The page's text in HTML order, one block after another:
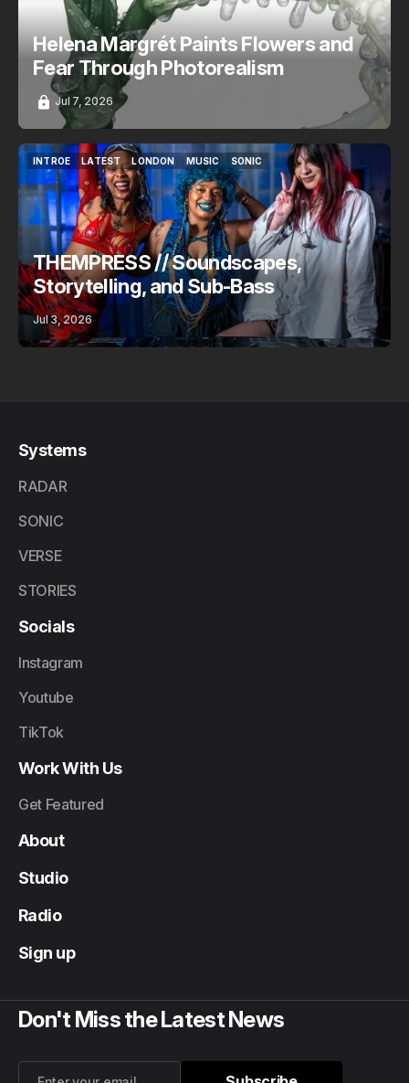
Helena Margrét Paints Flowers and
Fear Through Photorealism
Jul 7, 2026
INTROE
INTROE
LATEST
LATEST
LONDON
LONDON
MUSIC
MUSIC
SONIC
SONIC
THEMPRESS // Soundscapes,
Storytelling, and Sub-Bass
Jul 3, 2026
Systems
RADAR
SONIC
VERSE
STORIES
Socials
Instagram
Youtube
TikTok
Work With Us
Get Featured
About
Studio
Radio
Sign up
Don't Miss the Latest News